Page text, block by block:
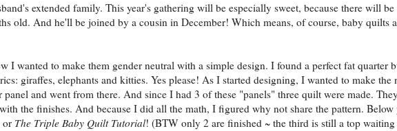
extended family. This year's gathering will be especially sweet, because there will be
old. And he'll be joined by a cousin in December! Which means, of course, baby quilts
I wanted to make them gender neutral with a simple design. I found a perfect fat quarter
giraffes, elephants and kitties. Yes please! As I started designing, I wanted to make the
panel and went from there. And since I had 3 of these "panels" three quilt were made.
the finishes. And because I did all the math, I figured why not share the pattern.
or The Triple Baby Quilt Tutorial! (BTW only 2 are finished ~ the third is still a top